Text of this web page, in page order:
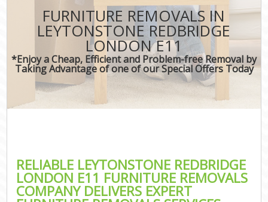
FURNITURE REMOVALS IN
LEYTONSTONE REDBRIDGE
LONDON E11
*Enjoy a Cheap, Efficient and Problem-free Removal by
Taking Advantage of one of our Special Offers Today
RELIABLE LEYTONSTONE REDBRIDGE
LONDON E11 FURNITURE REMOVALS
COMPANY DELIVERS EXPERT